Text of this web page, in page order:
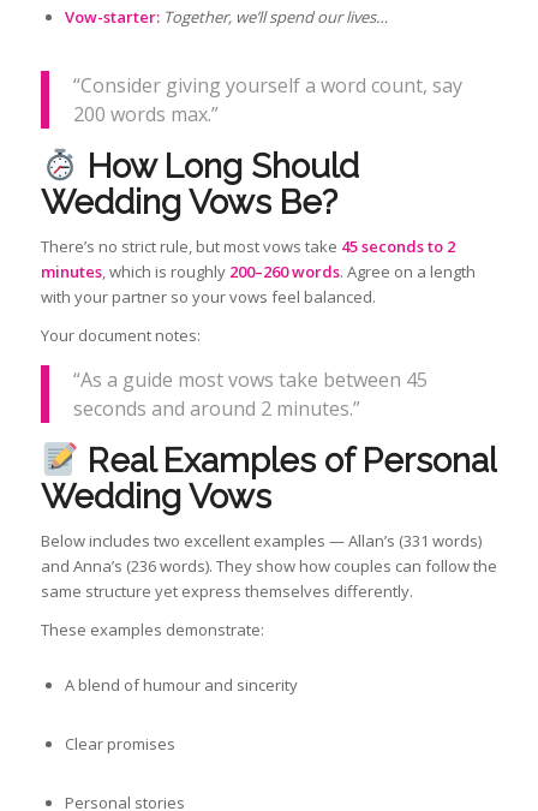
Vow-starter: Together, we’ll spend our lives…
“Consider giving yourself a word count, say
200 words max.”
How Long Should
Wedding Vows Be?
There’s no strict rule, but most vows take 45 seconds to 2
minutes, which is roughly 200–260 words. Agree on a length
with your partner so your vows feel balanced.
Your document notes:
“As a guide most vows take between 45
seconds and around 2 minutes.”
Real Examples of Personal
Wedding Vows
Below includes two excellent examples — Allan’s (331 words)
and Anna’s (236 words). They show how couples can follow the
same structure yet express themselves differently.
These examples demonstrate:
A blend of humour and sincerity
Clear promises
Personal stories